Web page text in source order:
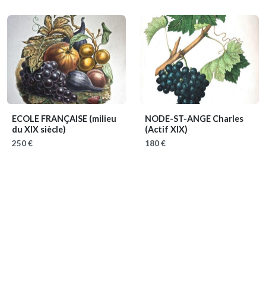
ECOLE FRANÇAISE (milieu
du XIX siècle)
250 €
NODE-ST-ANGE Charles
(Actif XIX)
180 €